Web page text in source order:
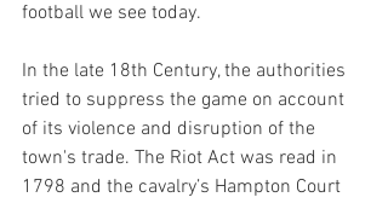
football we see today.
In the late 18th Century, the authorities
tried to suppress the game on account
of its violence and disruption of the
town's trade. The Riot Act was read in
1798 and the cavalry’s Hampton Court